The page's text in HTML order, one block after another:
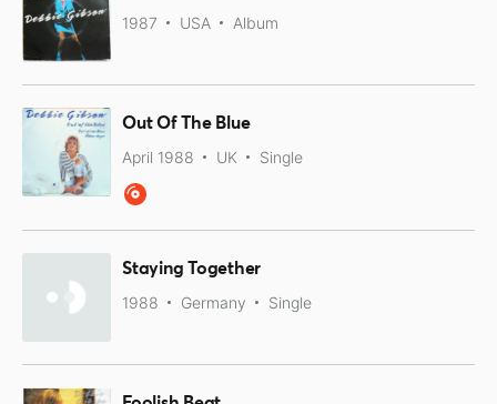
1987 USA Album
Out Of The Blue
April 1988 UK Single
Staying Together
1988 Germany Single